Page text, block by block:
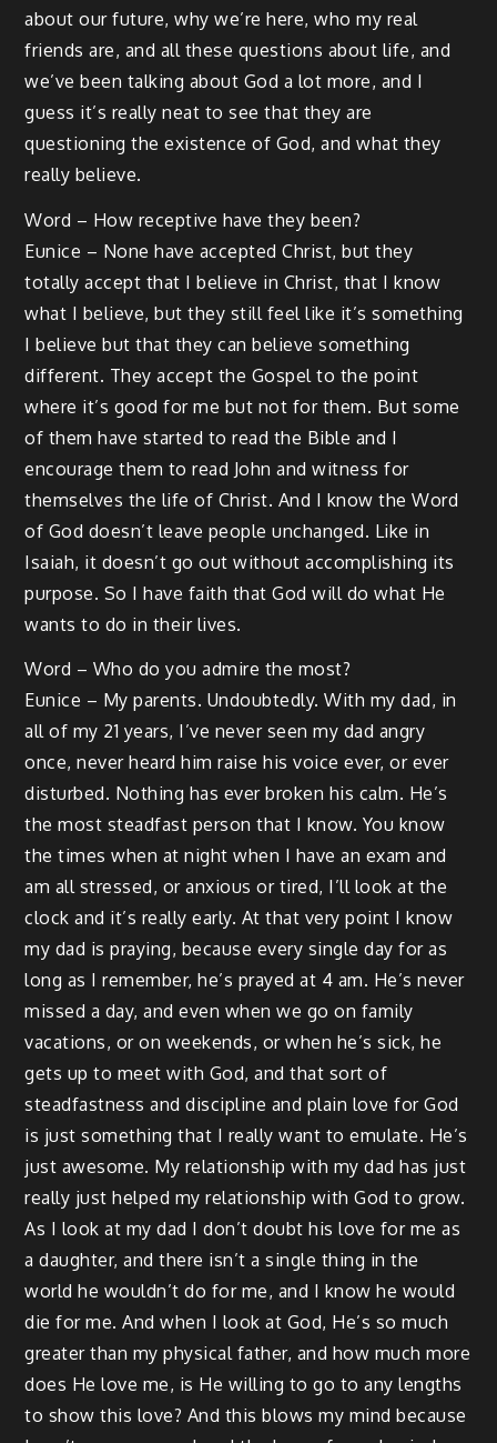
about our future, why we’re here, who my real
friends are, and all these questions about life, and
we’ve been talking about God a lot more, and I
guess it’s really neat to see that they are
questioning the existence of God, and what they
really believe.
Word – How receptive have they been?
Eunice – None have accepted Christ, but they
totally accept that I believe in Christ, that I know
what I believe, but they still feel like it’s something
I believe but that they can believe something
different. They accept the Gospel to the point
where it’s good for me but not for them. But some
of them have started to read the Bible and I
encourage them to read John and witness for
themselves the life of Christ. And I know the Word
of God doesn’t leave people unchanged. Like in
Isaiah, it doesn’t go out without accomplishing its
purpose. So I have faith that God will do what He
wants to do in their lives.
Word – Who do you admire the most?
Eunice – My parents. Undoubtedly. With my dad, in
all of my 21 years, I’ve never seen my dad angry
once, never heard him raise his voice ever, or ever
disturbed. Nothing has ever broken his calm. He’s
the most steadfast person that I know. You know
the times when at night when I have an exam and
am all stressed, or anxious or tired, I’ll look at the
clock and it’s really early. At that very point I know
my dad is praying, because every single day for as
long as I remember, he’s prayed at 4 am. He’s never
missed a day, and even when we go on family
vacations, or on weekends, or when he’s sick, he
gets up to meet with God, and that sort of
steadfastness and discipline and plain love for God
is just something that I really want to emulate. He’s
just awesome. My relationship with my dad has just
really just helped my relationship with God to grow.
As I look at my dad I don’t doubt his love for me as
a daughter, and there isn’t a single thing in the
world he wouldn’t do for me, and I know he would
die for me. And when I look at God, He’s so much
greater than my physical father, and how much more
does He love me, is He willing to go to any lengths
to show this love? And this blows my mind because